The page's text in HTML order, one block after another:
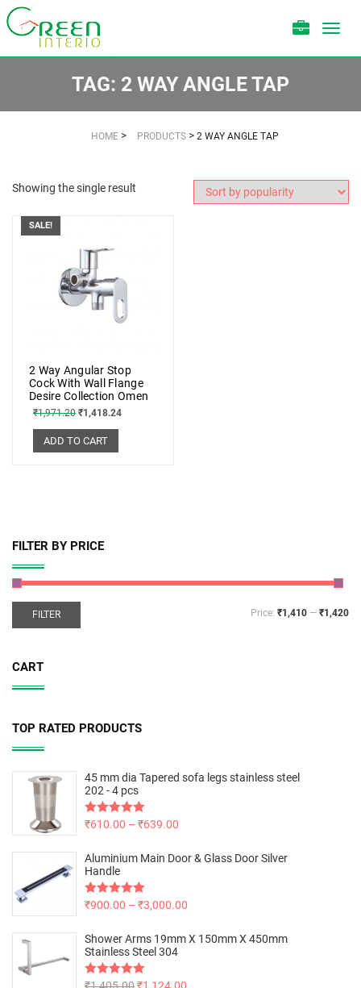
TAG: 2 WAY ANGLE TAP
HOME> PRODUCTS> 2 WAY ANGLE TAP
Showing the single result
SALE!
2 Way Angular Stop
Cock With Wall Flange
Desire Collection Omen
₹1,971.20 ₹1,418.24
ADD TO CART
FILTER BY PRICE
FILTER Price: ₹1,410 — ₹1,420
CART
TOP RATED PRODUCTS
45 mm dia Tapered sofa legs stainless steel
202 - 4 pcs
Rated5.00
₹610.00 – ₹639.00
Aluminium Main Door & Glass Door Silver
Handle
Rated5.00
₹900.00 – ₹3,000.00
Shower Arms 19mm X 150mm X 450mm
Stainless Steel 304
Rated5.00
₹1,405.00₹1,124.00